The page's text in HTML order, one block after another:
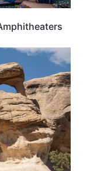
UTAH